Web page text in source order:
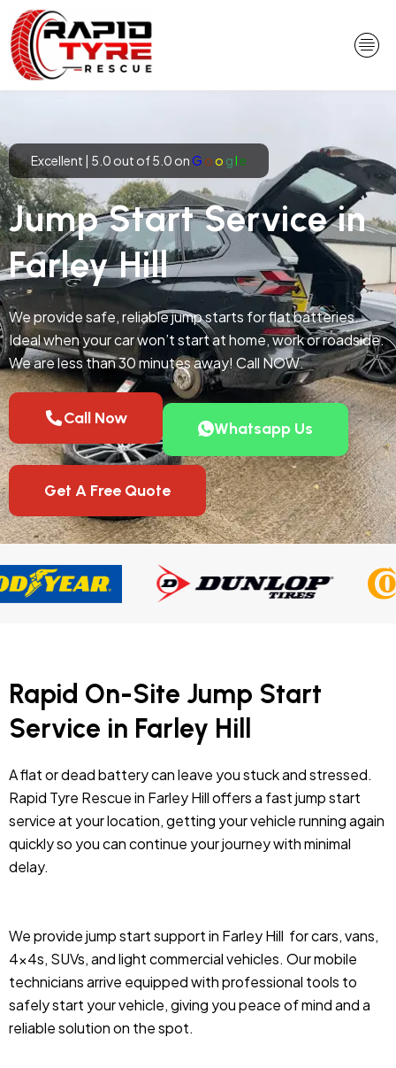
Skip
to
content
Excellent | 5.0 out of 5.0 onG o o gle
Jump Start Service in
Farley Hill
We provide safe, reliable jump starts for flat batteries.
Ideal when your car won’t start at home, work or roadside.
We are less than 30 minutes away! Call NOW.
Call Now
Whatsapp Us
Get A Free Quote
Rapid On-Site Jump Start
Service in Farley Hill
A flat or dead battery can leave you stuck and stressed.
Rapid Tyre Rescue in Farley Hill offers a fast jump start
service at your location, getting your vehicle running again
quickly so you can continue your journey with minimal
delay.
We provide jump start support in Farley Hill for cars, vans,
4x4s, SUVs, and light commercial vehicles. Our mobile
technicians arrive equipped with professional tools to
safely start your vehicle, giving you peace of mind and a
reliable solution on the spot.